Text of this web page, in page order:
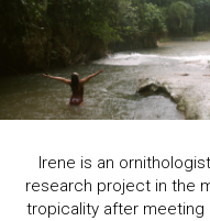
Irene is an
research project in the
tropicality after meeting